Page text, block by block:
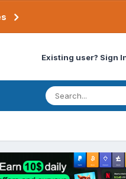
Existing user? Sign